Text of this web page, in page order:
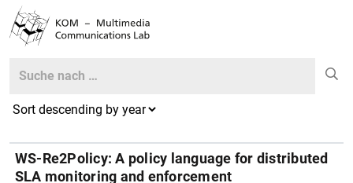
Search
WS-Re2Policy: A policy language for distributed
SLA monitoring and enforcement